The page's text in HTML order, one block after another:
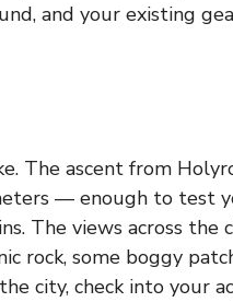
and your existing
The ascent from
— enough to test
The views across the
rock, some boggy
city, check into your